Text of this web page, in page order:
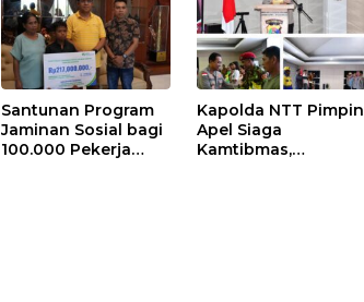
Gerakan Indonesia
ASRI
untuk Masyarakat
Santunan Program
Jaminan Sosial bagi
100.000 Pekerja
Kapolda NTT Pimpin
Apel Siaga
Kamtibmas,